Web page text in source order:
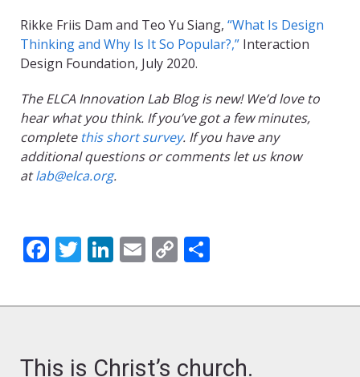
Rikke Friis Dam and Teo Yu Siang, “What Is Design
Thinking and Why Is It So Popular?,” Interaction
Design Foundation, July 2020.
The ELCA Innovation Lab Blog is new! We’d love to
hear what you think. If you’ve got a few minutes,
complete this short survey. If you have any
additional questions or comments let us know
atlab@elca.org.
Facebook
Twitter
LinkedIn
Email
Copy
This is Christ’s church.